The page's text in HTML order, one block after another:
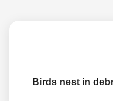
Birds nest in